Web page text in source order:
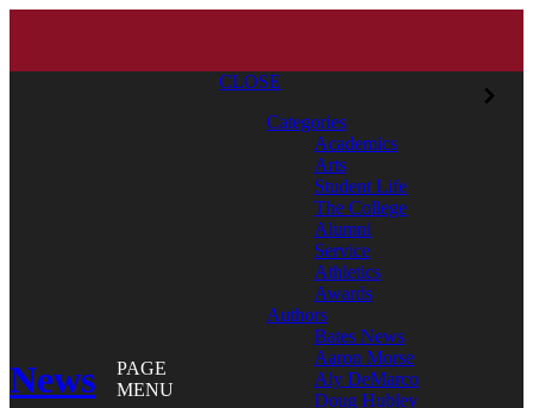
News
PAGE
MENU
CLOSE
Categories
Academics
Arts
Student Life
The College
Alumni
Service
Athletics
Awards
Authors
Bates News
Aaron Morse
Aly DeMarco
Doug Hubley